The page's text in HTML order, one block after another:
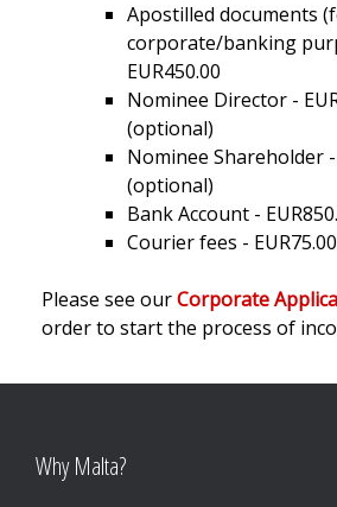
Apostilled documents
corporate/banking
EUR450.00
Nominee Director -
(optional)
Nominee Shareholder -
(optional)
Bank Account -
Courier fees - EUR75.00
Please see ourCorporate
order to start the process of
Why Malta?